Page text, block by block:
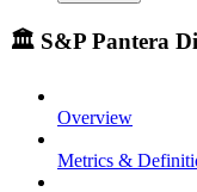
🏛️ S&P Pantera
Overview
Metrics &